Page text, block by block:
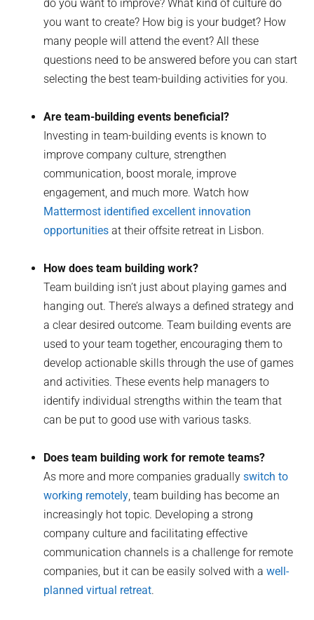
do you want to improve? What kind of culture do
you want to create? How big is your budget? How
many people will attend the event? All these
questions need to be answered before you can start
selecting the best team-building activities for you.
Are team-building events beneficial?
Investing in team-building events is known to
improve company culture, strengthen
communication, boost morale, improve
engagement, and much more. Watch how
Mattermost identified excellent innovation
opportunities at their offsite retreat in Lisbon.
How does team building work?
Team building isn’t just about playing games and
hanging out. There’s always a defined strategy and
a clear desired outcome. Team building events are
used to your team together, encouraging them to
develop actionable skills through the use of games
and activities. These events help managers to
identify individual strengths within the team that
can be put to good use with various tasks.
Does team building work for remote teams?
As more and more companies graduallyswitch to
working remotely, team building has become an
increasingly hot topic. Developing a strong
company culture and facilitating effective
communication channels is a challenge for remote
companies, but it can be easily solved with awell-
planned virtual retreat.